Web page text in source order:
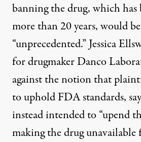
banning the drug, which has
more than 20 years, would be
“unprecedented.” Jessica
for drugmaker Danco
against the notion that
to uphold FDA standards,
instead intended to “upend
making the drug unavailable